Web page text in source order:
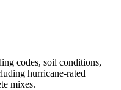
codes, soil conditions,
hurricane-rated
mixes.